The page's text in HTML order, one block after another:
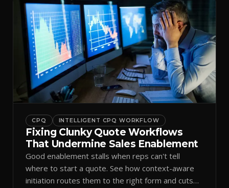
CPQ INTELLIGENT CPQ WORKFLOW
Fixing Clunky Quote Workflows
That Undermine Sales Enablement
Good enablement stalls when reps can't tell
where to start a quote. See how context-aware
initiation routes them to the right form and cuts